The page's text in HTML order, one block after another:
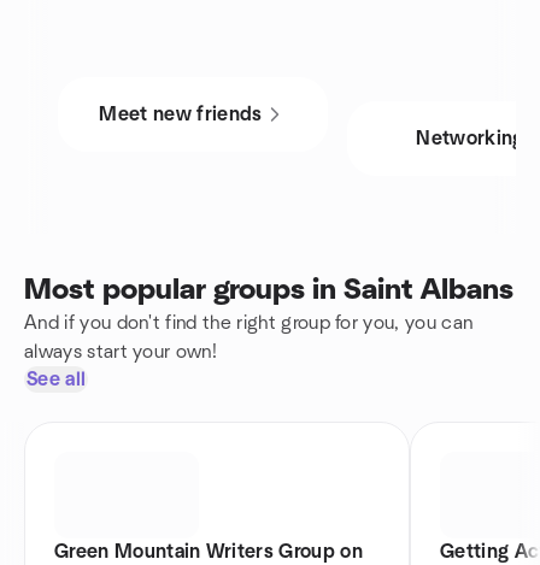
Meet new friends
Networking
Most popular groups in Saint Albans
And if you don't find the right group for you, you can
always start your own!
See all
Green Mountain Writers Group on
Getting